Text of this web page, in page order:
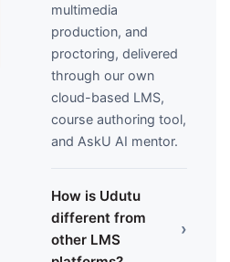
multimedia
production, and
proctoring, delivered
through our own
cloud-based LMS,
course authoring tool,
and AskU AI mentor.
How is Udutu
different from
other LMS
›